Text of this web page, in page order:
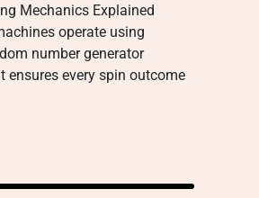
Mechanics Explained
operate using
number generator
ensures every spin outcome